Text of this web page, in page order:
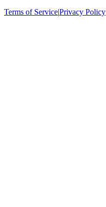
Terms of Service|Privacy Policy